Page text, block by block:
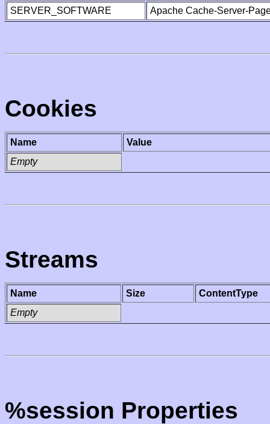
SERVER_SOFTWARE Apache Cache-Server-
Cookies
Name
Value
Empty
Streams
Name Size
ContentType
Empty
%session Properties